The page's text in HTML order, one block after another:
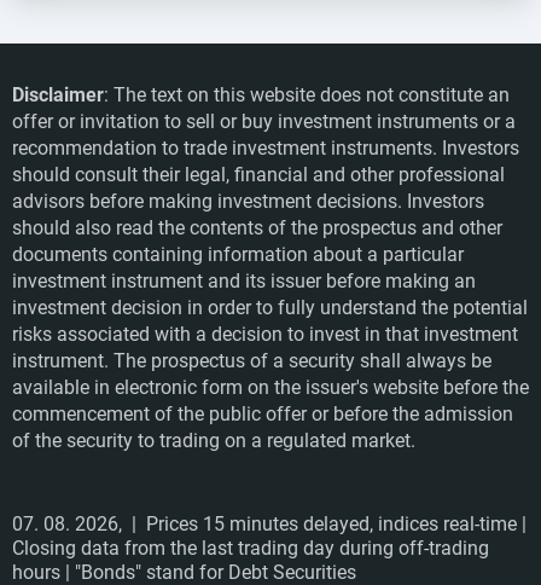
Disclaimer: The text on this website does not constitute an
offer or invitation to sell or buy investment instruments or a
recommendation to trade investment instruments. Investors
should consult their legal, financial and other professional
advisors before making investment decisions. Investors
should also read the contents of the prospectus and other
documents containing information about a particular
investment instrument and its issuer before making an
investment decision in order to fully understand the potential
risks associated with a decision to invest in that investment
instrument. The prospectus of a security shall always be
available in electronic form on the issuer's website before the
commencement of the public offer or before the admission
of the security to trading on a regulated market.
07. 08. 2026, | Prices 15 minutes delayed, indices real-time |
Closing data from the last trading day during off-trading
hours | "Bonds" stand for Debt Securities